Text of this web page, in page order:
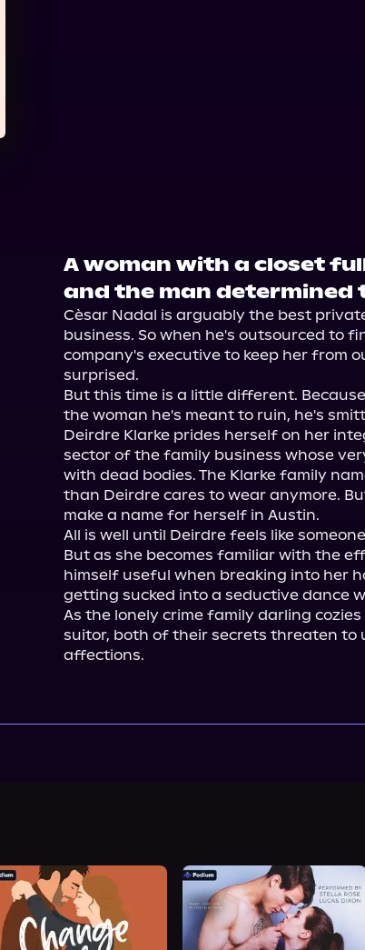
A woman with a closet
and the man determined
Cèsar Nadal is arguably the best
business. So when he's outsourced to
company's executive to keep her from
surprised.
But this time is a little different.
the woman he's meant to ruin, he's
Deirdre Klarke prides herself on her
sector of the family business whose
with dead bodies. The Klarke family
than Deirdre cares to wear anymore.
make a name for herself in Austin.
All is well until Deirdre feels like
But as she becomes familiar with the
himself useful when breaking into her
getting sucked into a seductive dance
As the lonely crime family darling
suitor, both of their secrets threaten to
affections.